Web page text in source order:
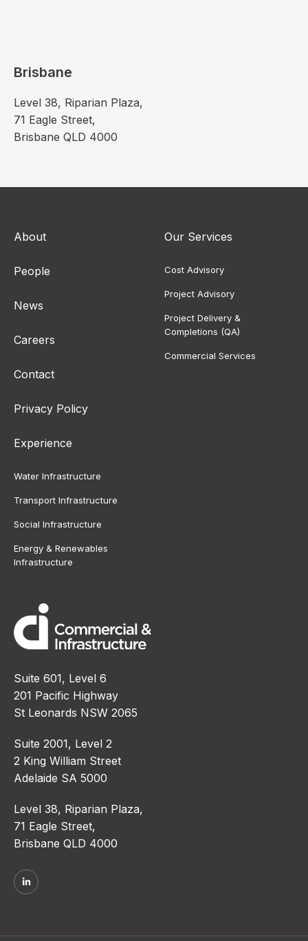
Brisbane
Level 38, Riparian Plaza,
71 Eagle Street,
Brisbane QLD 4000
About
People
News
Careers
Contact
Privacy Policy
Our Services
Cost Advisory
Project Advisory
Project Delivery &
Completions (QA)
Commercial Services
Experience
Water Infrastructure
Transport Infrastructure
Social Infrastructure
Energy & Renewables
Infrastructure
Suite 601, Level 6
201 Pacific Highway
St Leonards NSW 2065
Suite 2001, Level 2
2 King William Street
Adelaide SA 5000
Level 38, Riparian Plaza,
71 Eagle Street,
Brisbane QLD 4000